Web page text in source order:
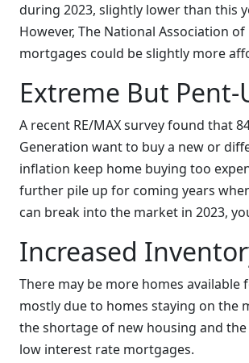
during 2023, slightly lower than this
However, The National Association
mortgages could be slightly more
Extreme But
A recent RE/MAX survey found that
Generation want to buy a new or
inflation keep home buying too
further pile up for coming years
can break into the market in 2023,
Increased
There may be more homes
mostly due to homes staying on the
the shortage of new housing and
low interest rate mortgages.